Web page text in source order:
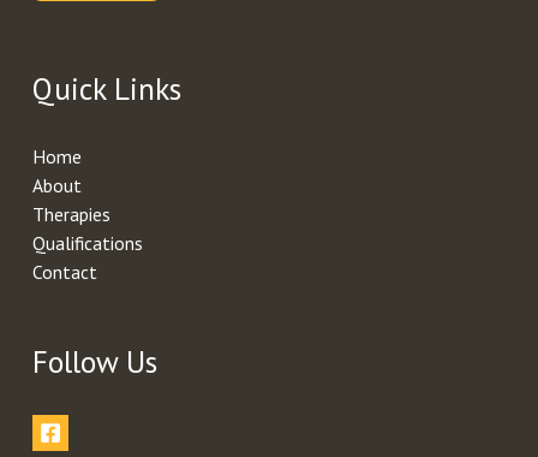
Quick Links
Home
About
Therapies
Qualifications
Contact
Follow Us